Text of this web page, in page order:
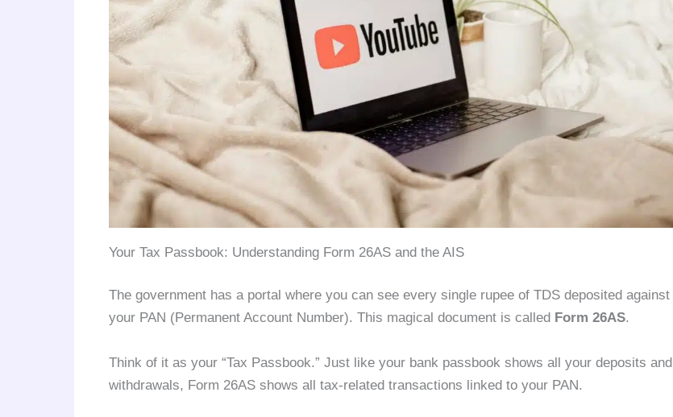
Your Tax Passbook: Understanding Form 26AS and the AIS
The government has a portal where you can see every single rupee of TDS deposited against
your PAN (Permanent Account Number). This magical document is called Form 26AS.
Think of it as your “Tax Passbook.” Just like your bank passbook shows all your deposits and
withdrawals, Form 26AS shows all tax-related transactions linked to your PAN.